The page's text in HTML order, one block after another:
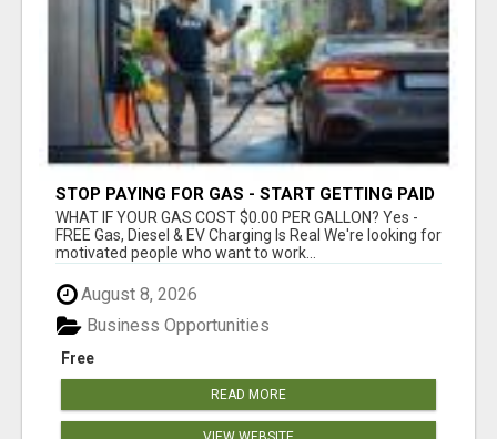
STOP PAYING FOR GAS - START GETTING PAID
WHAT IF YOUR GAS COST $0.00 PER GALLON? Yes -
FREE Gas, Diesel & EV Charging Is Real We're looking for
motivated people who want to work...
August 8, 2026
Free
Business Opportunities
READ MORE